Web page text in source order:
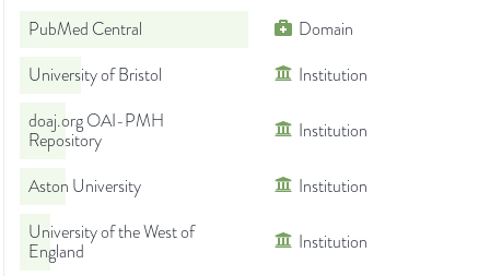
PubMed Central Domain
University of Bristol
Institution
doaj.org OAI-PMH
Repository
Institution
Aston University
Institution
University of the West of
England
Institution